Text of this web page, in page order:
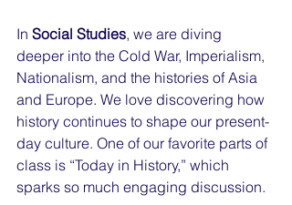
In Social Studies, we are diving
deeper into the Cold War, Imperialism,
Nationalism, and the histories of Asia
and Europe. We love discovering how
history continues to shape our present-
day culture. One of our favorite parts of
class is “Today in History,” which
sparks so much engaging discussion.